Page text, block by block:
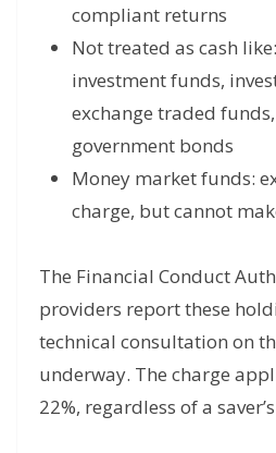
compliant returns
Not treated as cash
investment funds,
exchange traded
government bonds
Money market funds:
charge, but cannot
The Financial Conduct
providers report these
technical consultation on
underway. The charge
22%, regardless of a